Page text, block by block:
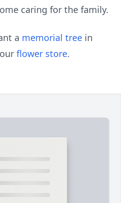
caring for the family.
a memorial tree in
flower store.